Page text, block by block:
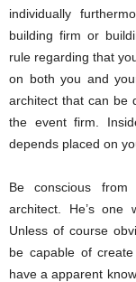
individually
building firm or
rule regarding that
on both you and
architect that can be
the event firm.
depends placed on
Be conscious
architect. He’s one
Unless of course
be capable of
have a apparent